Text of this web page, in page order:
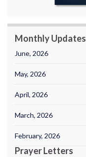
Monthly Updates
June, 2026
May, 2026
April, 2026
March, 2026
February, 2026
Prayer Letters